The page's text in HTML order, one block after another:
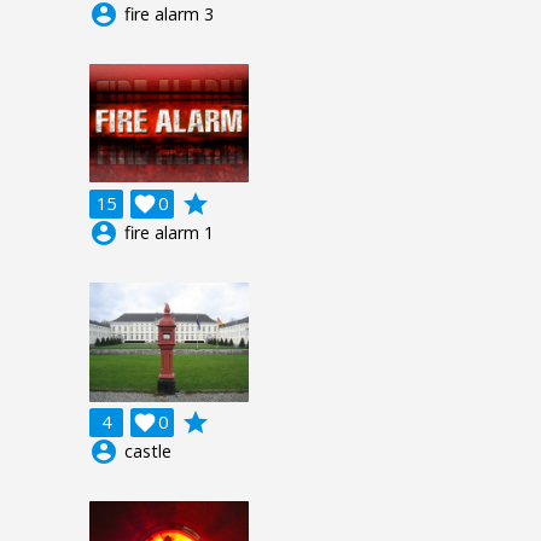
account_circle fire alarm 3
15 0

grade
account_circle fire alarm 1
4 0

grade
account_circle castle